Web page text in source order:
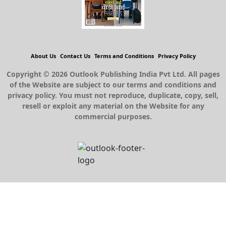
About Us Contact Us Terms and Conditions Privacy Policy
Copyright © 2026 Outlook Publishing India Pvt Ltd. All pages
of the Website are subject to our terms and conditions and
privacy policy. You must not reproduce, duplicate, copy, sell,
resell or exploit any material on the Website for any
commercial purposes.